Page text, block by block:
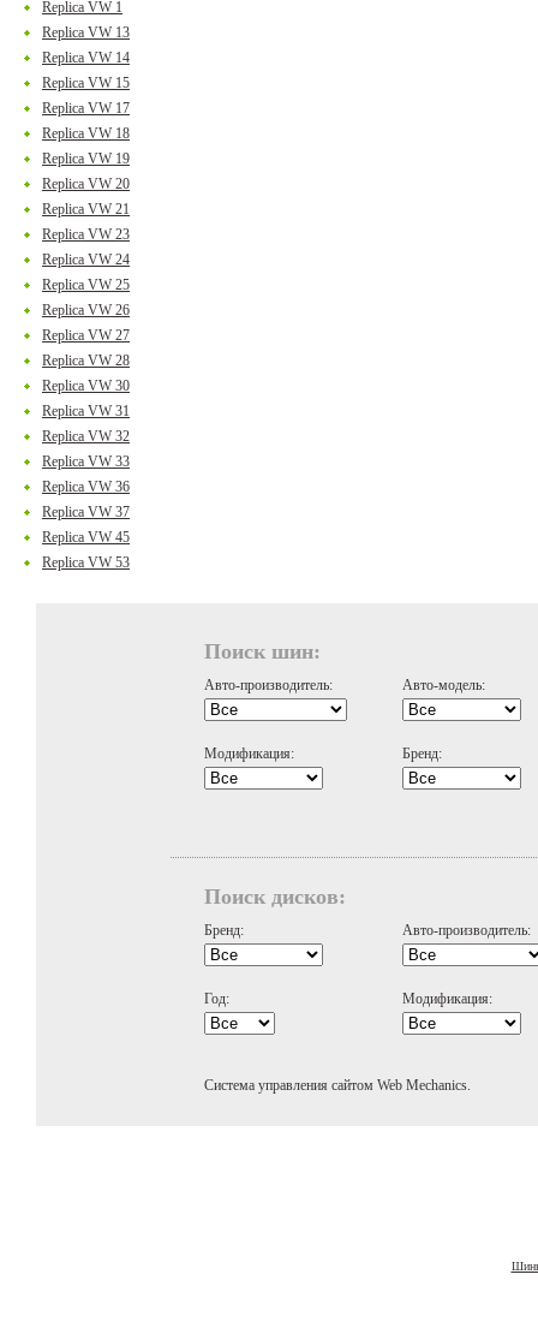
Replica VW 1
Replica VW 13
Replica VW 14
Replica VW 15
Replica VW 17
Replica VW 18
Replica VW 19
Replica VW 20
Replica VW 21
Replica VW 23
Replica VW 24
Replica VW 25
Replica VW 26
Replica VW 27
Replica VW 28
Replica VW 30
Replica VW 31
Replica VW 32
Replica VW 33
Replica VW 36
Replica VW 37
Replica VW 45
Replica VW 53
Поиск шин:
Авто-производитель: Авто-модель:
Модификация: Бренд:
Поиск дисков:
Бренд: Авто-производитель:
Год: Модификация:
Система управления сайтом Web Mechanics.